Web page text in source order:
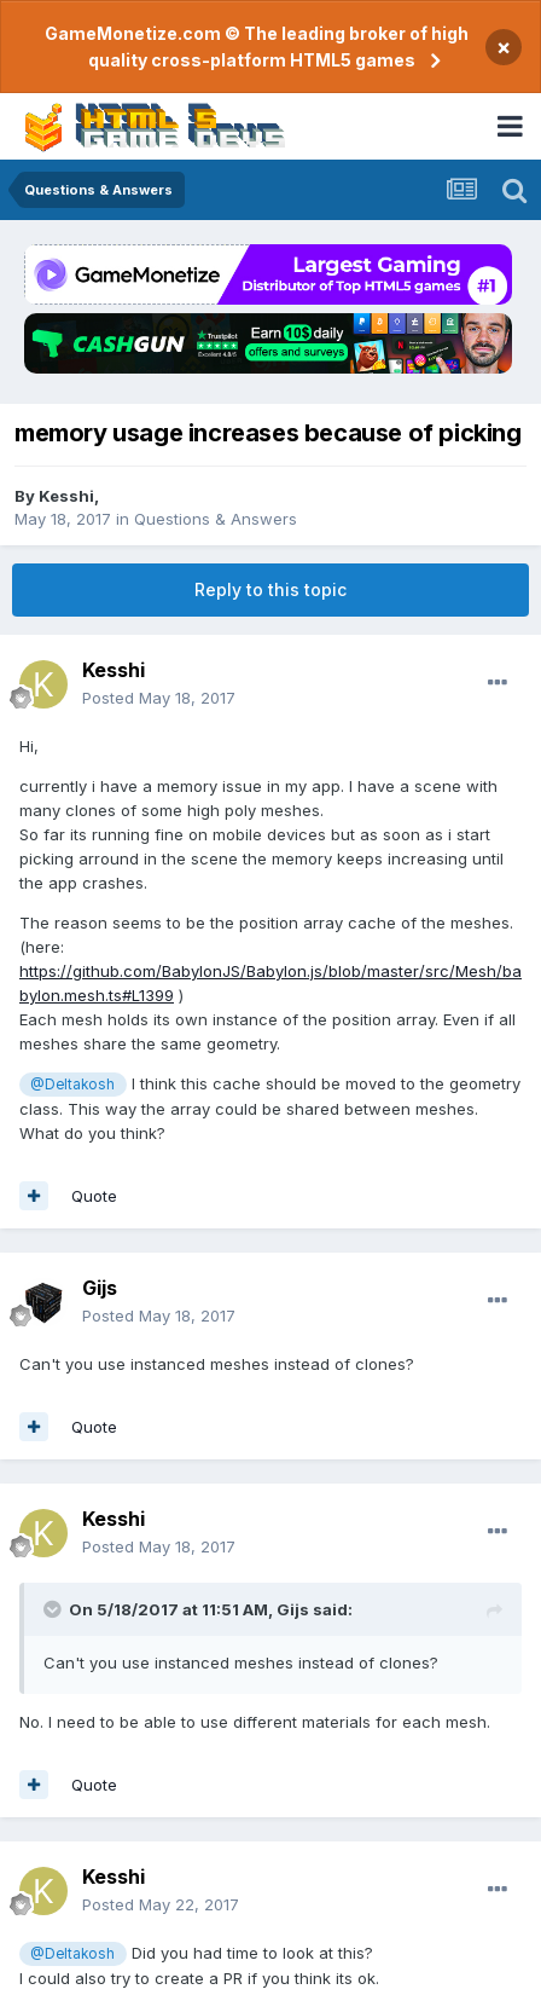
GameMonetize.com © The leading broker of high
quality cross-platform HTML5 games
×
Questions & Answers
memory usage increases because of picking
By Kesshi
May 18, 2017 in Questions & Answers
Reply to this topic
Kesshi
Posted May 18, 2017
Hi,
currently i have a memory issue in my app. I have a scene with
many clones of some high poly meshes.
So far its running fine on mobile devices but as soon as i start
picking arround in the scene the memory keeps increasing until
the app crashes.
The reason seems to be the position array cache of the meshes.
(here:
https://github.com/BabylonJS/Babylon.js/blob/master/src/Mesh/ba
bylon.mesh.ts#L1399 )
Each mesh holds its own instance of the position array. Even if all
meshes share the same geometry.
@Deltakosh
I think this cache should be moved to the geometry
class. This way the array could be shared between meshes.
What do you think?
Quote
Gijs
Posted May 18, 2017
Can't you use instanced meshes instead of clones?
Quote
Kesshi
Posted May 18, 2017
On 5/18/2017 at 11:51 AM, Gijs said:
Can't you use instanced meshes instead of clones?
No. I need to be able to use different materials for each mesh.
Quote
Kesshi
Posted May 22, 2017
@Deltakosh
Did you had time to look at this?
I could also try to create a PR if you think its ok.